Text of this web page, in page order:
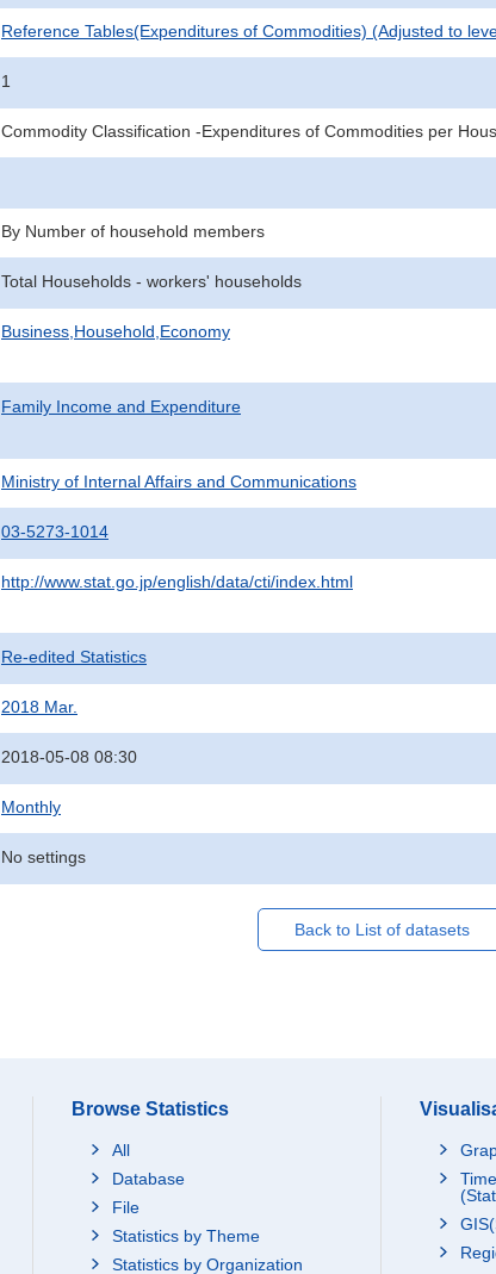
Reference Tables(Expenditures of Commodities) (Adjusted to
1
Commodity Classification -Expenditures of Commodities per
By Number of household members
Total Households - workers' households
Business,Household,Economy
Family Income and Expenditure
Ministry of Internal Affairs and Communications
03-5273-1014
http://www.stat.go.jp/english/data/cti/index.html
Re-edited Statistics
2018 Mar.
2018-05-08 08:30
Monthly
No settings
Back to List of datasets
Browse Statistics
All
Database
File
Statistics by Theme
Statistics by Organization